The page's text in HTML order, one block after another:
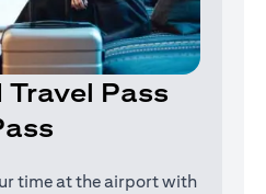
Pass
time at the airport with